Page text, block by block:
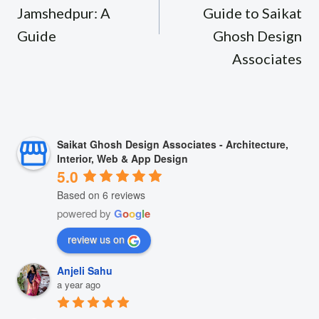
Jamshedpur: A
Guide
Guide to Saikat
Ghosh Design
Associates
Saikat Ghosh Design Associates - Architecture,
Interior, Web & App Design
5.0
Based on 6 reviews
powered by Google
review us on
Anjeli Sahu
a year ago